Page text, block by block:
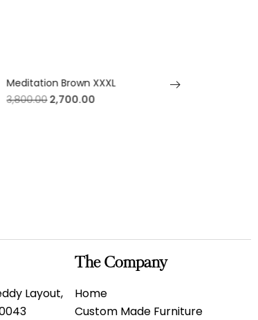
Meditation Brown XXXL
3,800.002,700.00
Layout,
The Company
Home
Custom Made Furniture